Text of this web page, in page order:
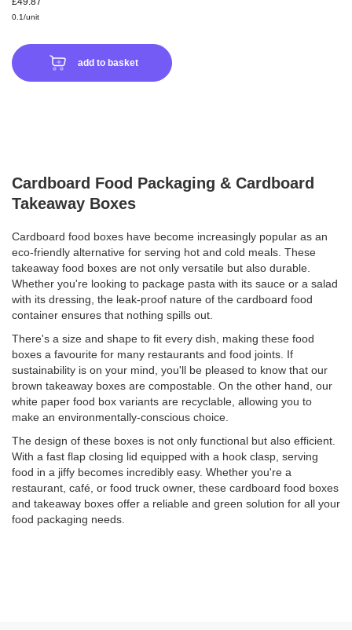
0.1/unit
add to basket
Cardboard Food Packaging & Cardboard
Takeaway Boxes
Cardboard food boxes have become increasingly popular as an
eco-friendly alternative for serving hot and cold meals. These
takeaway food boxes are not only versatile but also durable.
Whether you're looking to package pasta with its sauce or a salad
with its dressing, the leak-proof nature of the cardboard food
container ensures that nothing spills out.
There's a size and shape to fit every dish, making these food
boxes a favourite for many restaurants and food joints. If
sustainability is on your mind, you'll be pleased to know that our
brown takeaway boxes are compostable. On the other hand, our
white paper food box variants are recyclable, allowing you to
make an environmentally-conscious choice.
The design of these boxes is not only functional but also efficient.
With a fast flap closing lid equipped with a hook clasp, serving
food in a jiffy becomes incredibly easy. Whether you're a
restaurant, café, or food truck owner, these cardboard food boxes
and takeaway boxes offer a reliable and green solution for all your
food packaging needs.